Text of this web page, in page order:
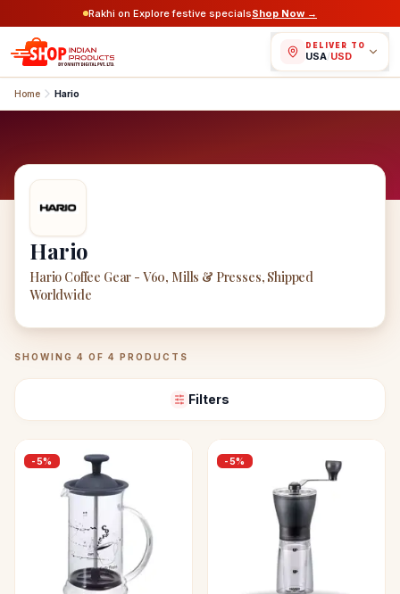
Rakhi on Explore festive specialsShop Now →
DELIVER TO
USA/USD
Home Hario
Hario
Hario Coffee Gear - V60, Mills & Presses, Shipped
Worldwide
HarioProducts
SHOWING 4 OF 4 PRODUCTS
Filters
-5% -5%